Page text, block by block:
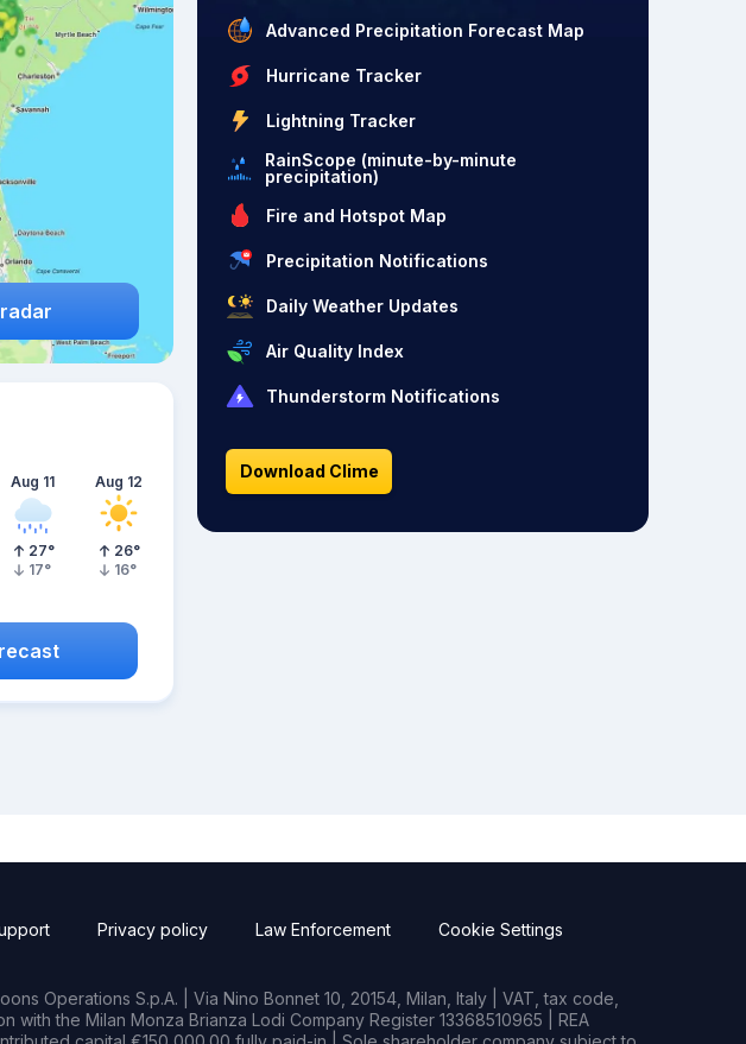
Aug 11
27°
17°
Aug 12
26°
16°
Advanced Precipitation Forecast Map
Hurricane Tracker
Lightning Tracker
RainScope (minute-by-minute
precipitation)
Fire and Hotspot Map
Precipitation Notifications
Daily Weather Updates
Air Quality Index
Thunderstorm Notifications
Download Clime
Privacy policy Law Enforcement Cookie Settings
Operations S.p.A. | Via Nino Bonnet 10, 20154, Milan, Italy | VAT, tax code,
with the Milan Monza Brianza Lodi Company Register 13368510965 | REA